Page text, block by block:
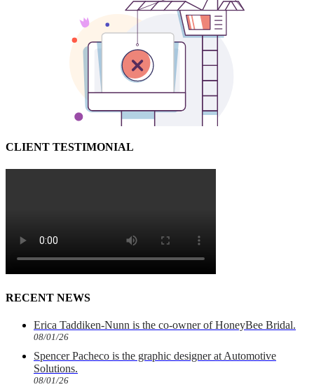
CLIENT TESTIMONIAL
RECENT NEWS
Erica Taddiken-Nunn is the co-owner of HoneyBee Bridal.
08/01/26
Spencer Pacheco is the graphic designer at Automotive
Solutions.
08/01/26